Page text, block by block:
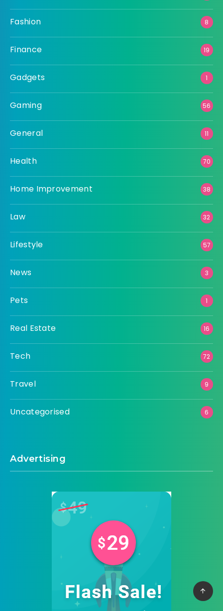
Fashion 8
Finance 19
Gadgets 1
Gaming 56
General 11
Health 70
Home Improvement 38
Law 32
Lifestyle 57
News 3
Pets 1
Real Estate 16
Tech 72
Travel 9
Uncategorised 6
Advertising